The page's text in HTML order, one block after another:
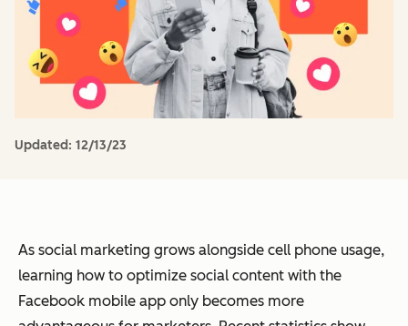
Updated: 12/13/23
As social marketing grows alongside cell phone usage,
learning how to optimize social content with the
Facebook mobile app only becomes more